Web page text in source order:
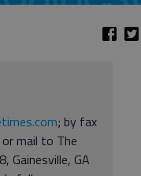
; by fax
mail to The
Gainesville, GA